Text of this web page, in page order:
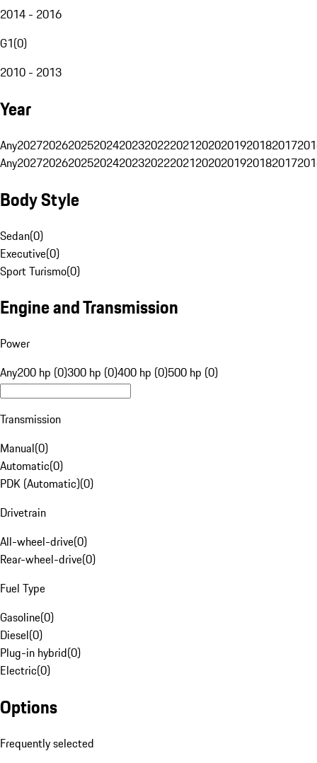
2014 - 2016
G1(0)
2010 - 2013
Year
Any20272026202520242023202220212020201920182017
Any20272026202520242023202220212020201920182017
Body Style
Sedan(0)
Executive(0)
Sport Turismo(0)
Engine and Transmission
Power
Any200 hp (0)300 hp (0)400 hp (0)500 hp (0)
Transmission
Manual(0)
Automatic(0)
PDK (Automatic)(0)
Drivetrain
All-wheel-drive(0)
Rear-wheel-drive(0)
Fuel Type
Gasoline(0)
Diesel(0)
Plug-in hybrid(0)
Electric(0)
Options
Frequently selected